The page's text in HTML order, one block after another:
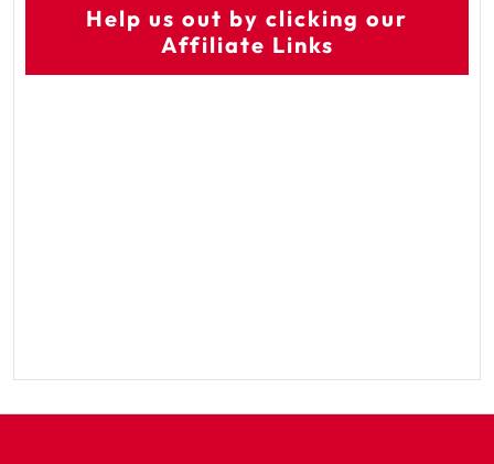
Help us out by clicking our
Affiliate Links